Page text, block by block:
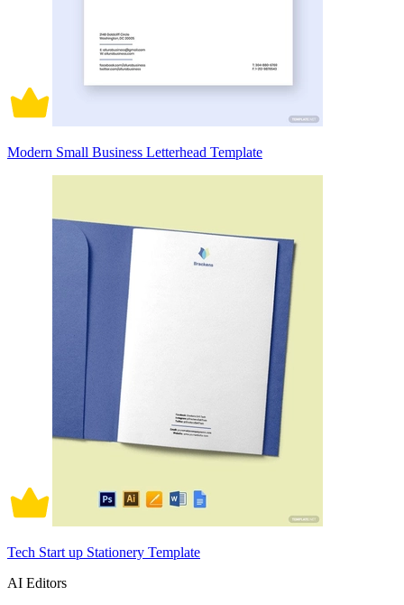
Modern Small Business Letterhead Template
Tech Start up Stationery Template
AI Editors